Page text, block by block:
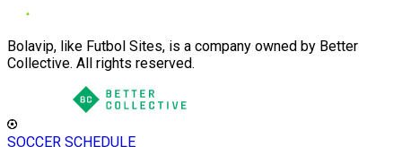
Bolavip, like Futbol Sites, is a company owned by Better
Collective. All rights reserved.
SOCCER SCHEDULE